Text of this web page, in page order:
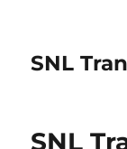
SNL
SNL